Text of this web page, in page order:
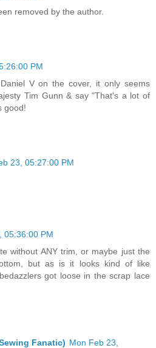
removed by the author.
PM
V on the cover, it only seems
Tim Gunn & say "That's a lot of
good!
23, 05:27:00 PM
05:36:00 PM
without ANY trim, or maybe just the
but as is it looks kind of like
got loose in the scrap lace
Fanatic) Mon Feb 23,